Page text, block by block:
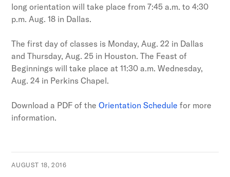
long orientation will take place from 7:45 a.m. to 4:30
p.m. Aug. 18 in Dallas.
The first day of classes is Monday, Aug. 22 in Dallas
and Thursday, Aug. 25 in Houston. The Feast of
Beginnings will take place at 11:30 a.m. Wednesday,
Aug. 24 in Perkins Chapel.
Download a PDF of theOrientation Schedule for more
information.
AUGUST 18, 2016